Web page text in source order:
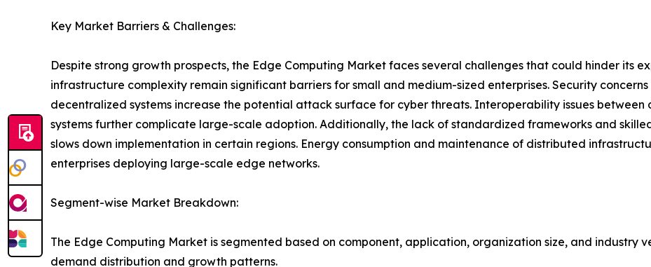
Key Market Barriers & Challenges:
Despite strong growth prospects, the Edge Computing Market faces several challenges that could hinder its
infrastructure complexity remain significant barriers for small and medium-sized enterprises. Security
decentralized systems increase the potential attack surface for cyber threats. Interoperability issues
systems further complicate large-scale adoption. Additionally, the lack of standardized frameworks and
slows down implementation in certain regions. Energy consumption and maintenance of distributed
enterprises deploying large-scale edge networks.
Segment-wise Market Breakdown:
The Edge Computing Market is segmented based on component, application, organization size, and
demand distribution and growth patterns.